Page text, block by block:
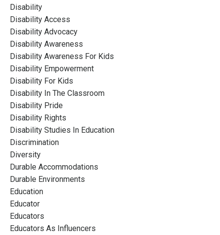
Disability
Disability Access
Disability Advocacy
Disability Awareness
Disability Awareness For Kids
Disability Empowerment
Disability For Kids
Disability In The Classroom
Disability Pride
Disability Rights
Disability Studies In Education
Discrimination
Diversity
Durable Accommodations
Durable Environments
Education
Educator
Educators
Educators As Influencers